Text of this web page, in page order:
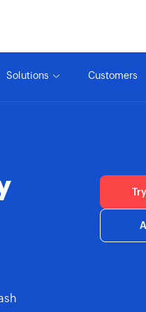
Solutions Customers